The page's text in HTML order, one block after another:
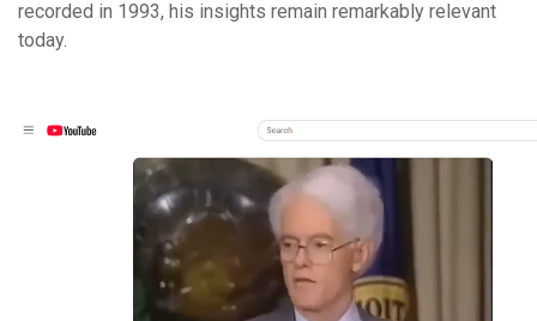
recorded in 1993, his insights remain remarkably relevant
today.